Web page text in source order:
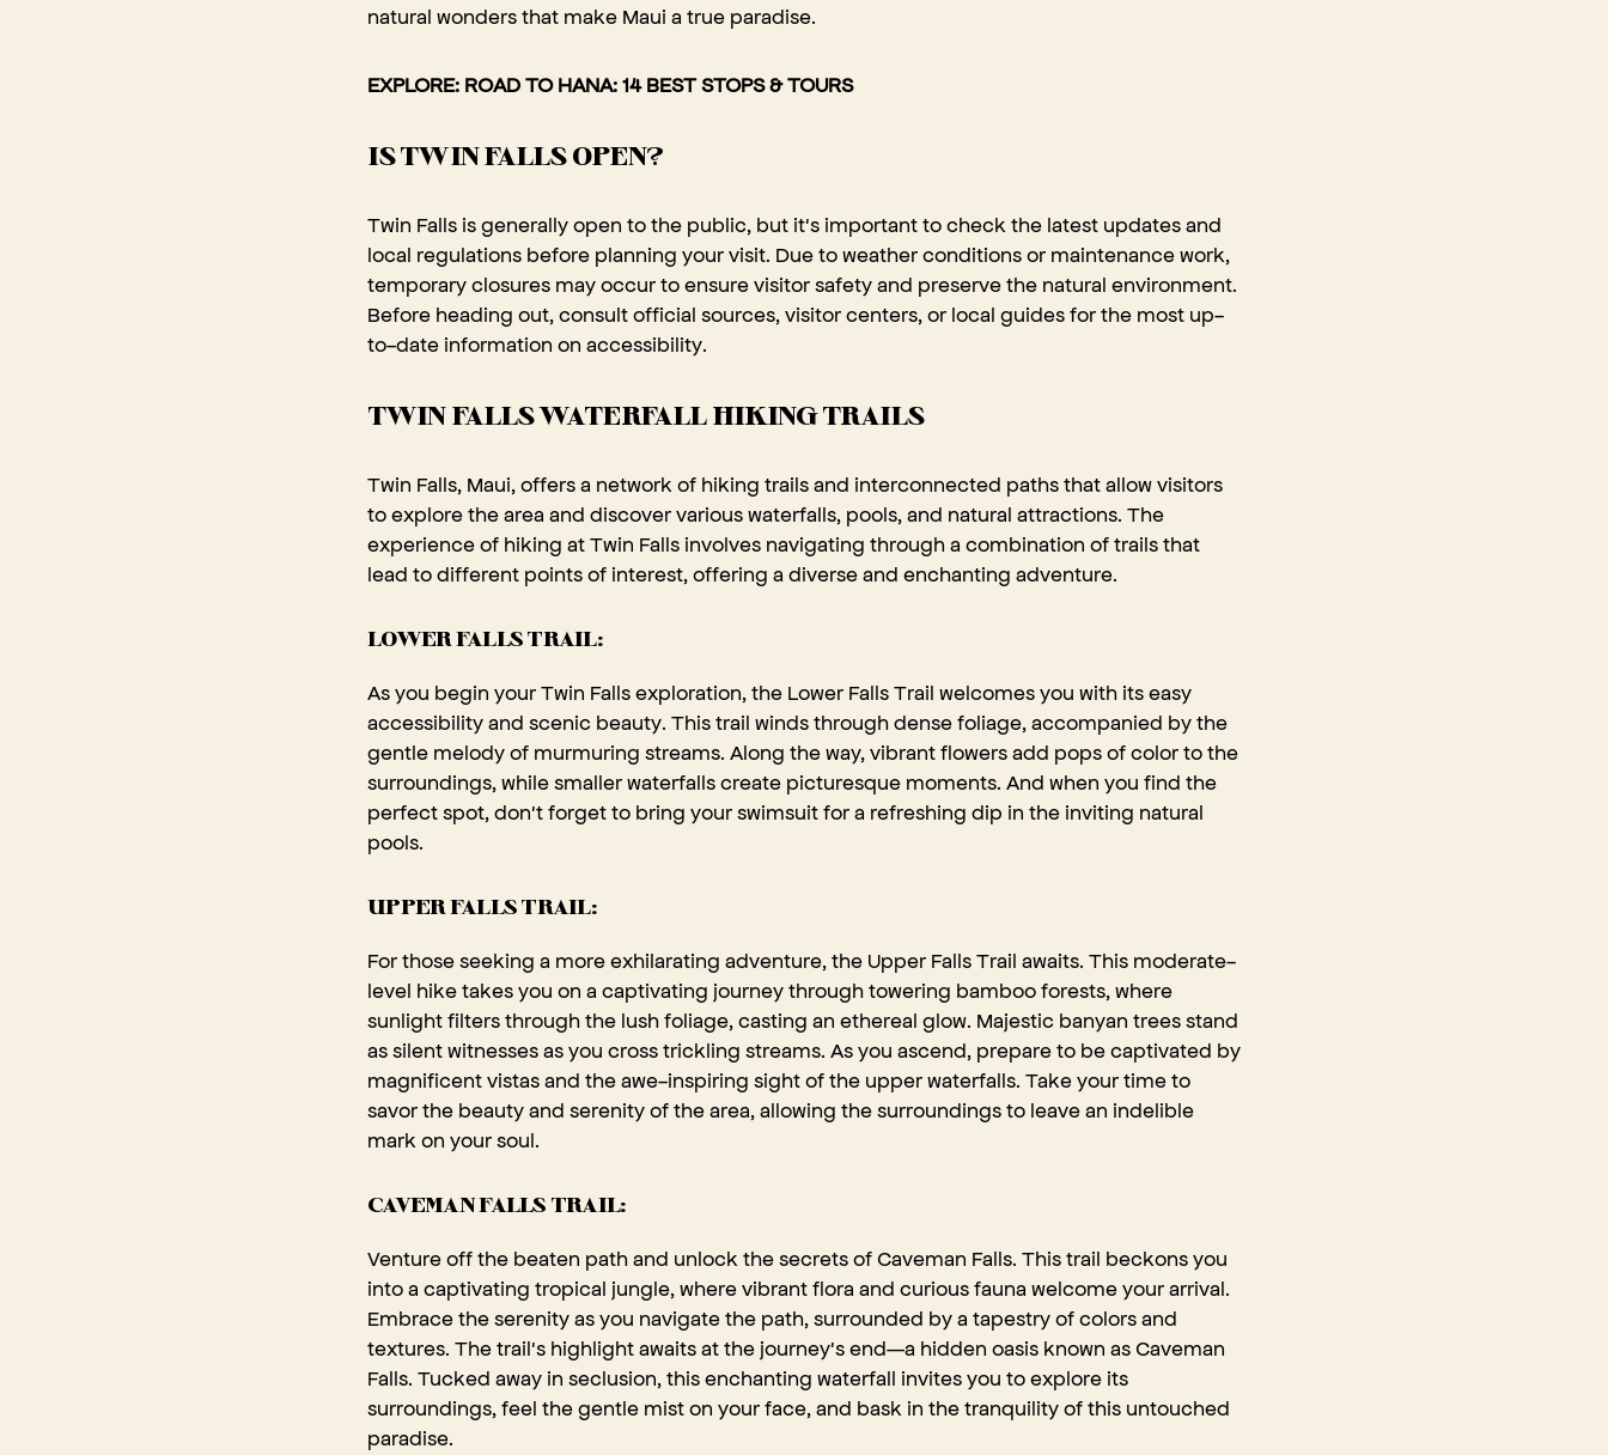
natural wonders that make Maui a true paradise.
EXPLORE: ROAD TO HANA: 14 BEST STOPS & TOURS
IS TWIN FALLS OPEN?
Twin Falls is generally open to the public, but it's important to check the latest updates and
local regulations before planning your visit. Due to weather conditions or maintenance work,
temporary closures may occur to ensure visitor safety and preserve the natural environment.
Before heading out, consult official sources, visitor centers, or local guides for the most up-
to-date information on accessibility.
TWIN FALLS WATERFALL HIKING TRAILS
Twin Falls, Maui, offers a network of hiking trails and interconnected paths that allow visitors
to explore the area and discover various waterfalls, pools, and natural attractions. The
experience of hiking at Twin Falls involves navigating through a combination of trails that
lead to different points of interest, offering a diverse and enchanting adventure.
LOWER FALLS TRAIL:
As you begin your Twin Falls exploration, the Lower Falls Trail welcomes you with its easy
accessibility and scenic beauty. This trail winds through dense foliage, accompanied by the
gentle melody of murmuring streams. Along the way, vibrant flowers add pops of color to the
surroundings, while smaller waterfalls create picturesque moments. And when you find the
perfect spot, don't forget to bring your swimsuit for a refreshing dip in the inviting natural
pools.
UPPER FALLS TRAIL:
For those seeking a more exhilarating adventure, the Upper Falls Trail awaits. This moderate-
level hike takes you on a captivating journey through towering bamboo forests, where
sunlight filters through the lush foliage, casting an ethereal glow. Majestic banyan trees stand
as silent witnesses as you cross trickling streams. As you ascend, prepare to be captivated by
magnificent vistas and the awe-inspiring sight of the upper waterfalls. Take your time to
savor the beauty and serenity of the area, allowing the surroundings to leave an indelible
mark on your soul.
CAVEMAN FALLS TRAIL:
Venture off the beaten path and unlock the secrets of Caveman Falls. This trail beckons you
into a captivating tropical jungle, where vibrant flora and curious fauna welcome your arrival.
Embrace the serenity as you navigate the path, surrounded by a tapestry of colors and
textures. The trail's highlight awaits at the journey's end—a hidden oasis known as Caveman
Falls. Tucked away in seclusion, this enchanting waterfall invites you to explore its
surroundings, feel the gentle mist on your face, and bask in the tranquility of this untouched
paradise.